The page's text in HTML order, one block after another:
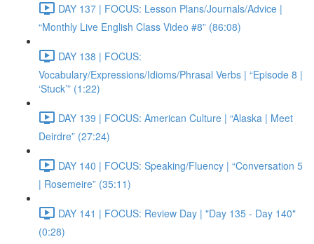
DAY 137 | FOCUS: Lesson Plans/Journals/Advice |
“Monthly Live English Class Video #8” (86:08)
DAY 138 | FOCUS:
Vocabulary/Expressions/Idioms/Phrasal Verbs | “Episode 8 |
‘Stuck’” (1:22)
DAY 139 | FOCUS: American Culture | “Alaska | Meet
Deirdre” (27:24)
DAY 140 | FOCUS: Speaking/Fluency | “Conversation 5
| Rosemeire” (35:11)
DAY 141 | FOCUS: Review Day | "Day 135 - Day 140"
(0:28)